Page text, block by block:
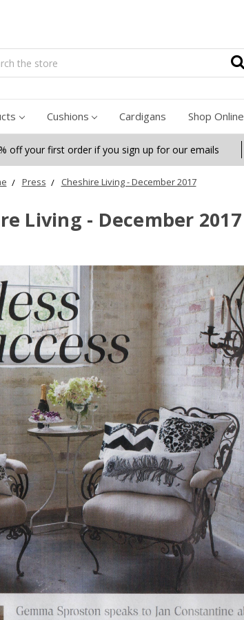
Cushions Cardigans Shop Online
off your first order if you sign up for our emails
Press Cheshire Living - December 2017
Living - December 2017